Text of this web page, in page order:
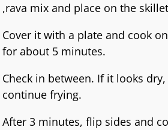
,rava mix and place on the
Cover it with a plate and cook
for about 5 minutes.
Check in between. If it looks
continue frying.
After 3 minutes, flip sides and